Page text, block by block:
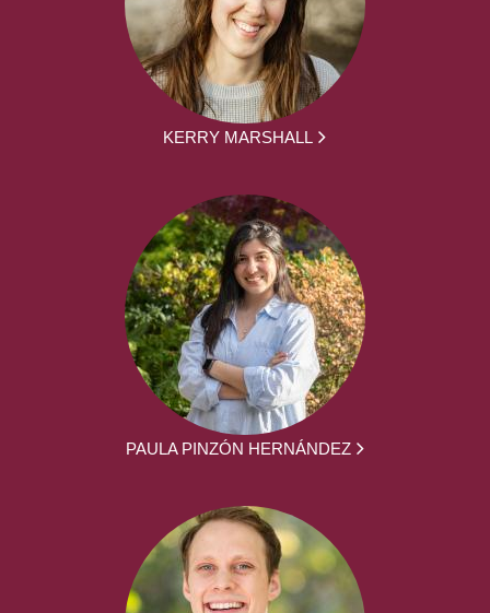
KERRY MARSHALL
PAULA PINZÓN HERNÁNDEZ